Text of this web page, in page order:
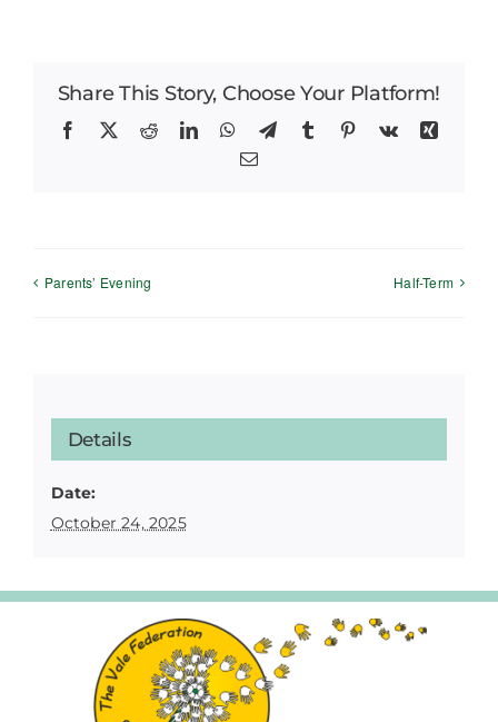
Share This Story, Choose Your Platform!
Facebook
X RedditLinkedInWhatsApp
TelegramTumblr Pinterest
Vk
Xing
Email
Parents’ Evening Half-Term
Details
Date:
October 24, 2025